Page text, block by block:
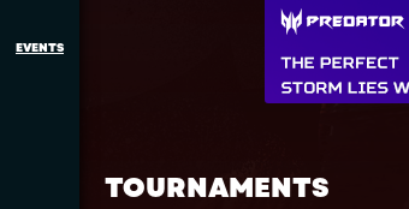
EVENTS
TOURNAMENTS